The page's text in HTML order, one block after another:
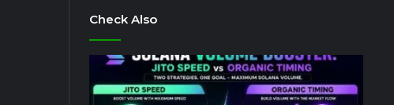
Check Also